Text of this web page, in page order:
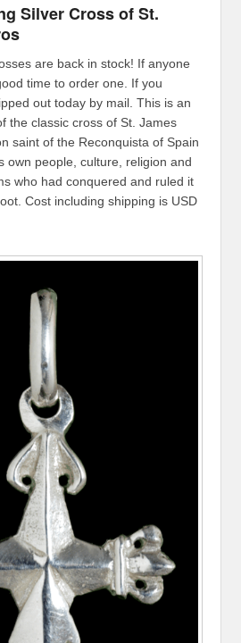
Silver Cross of St.
are back in stock! If anyone
time to order one. If you
out today by mail. This is an
the classic cross of St. James
saint of the Reconquista of Spain
own people, culture, religion and
who had conquered and ruled it
Cost including shipping is USD